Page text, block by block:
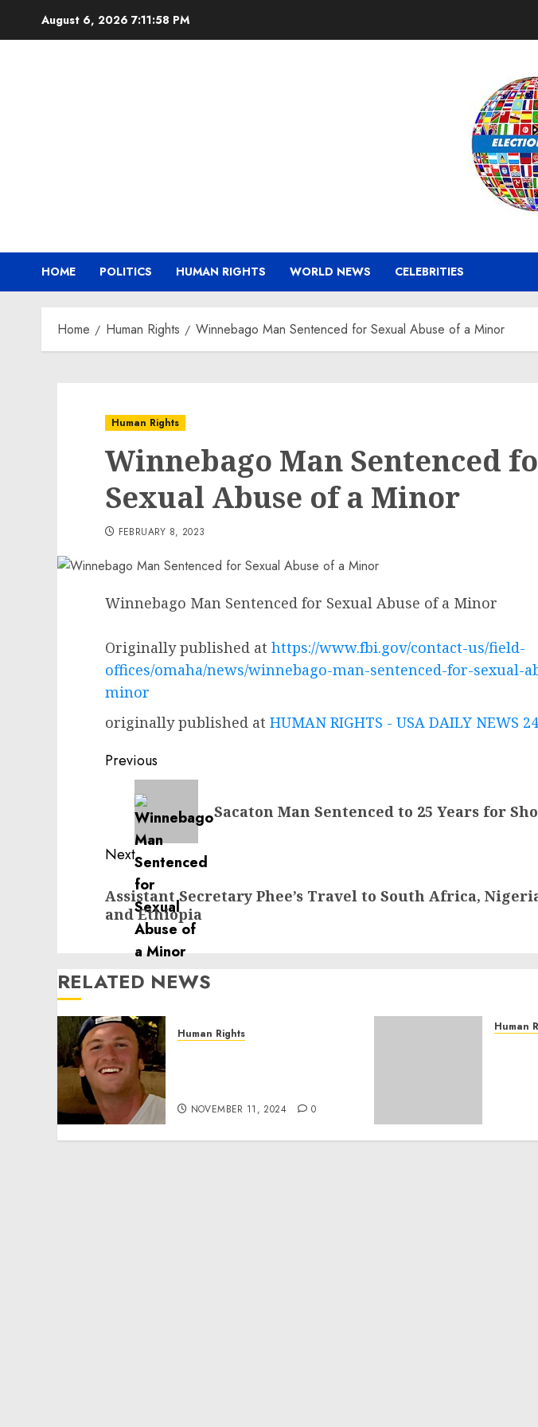
August 6, 2026 7:11:59 PM
HOME POLITICS HUMAN RIGHTS WORLD NEWS CELEBRITIES
Home Human Rights Winnebago Man Sentenced for Sexual Abuse of a Minor
Human Rights
Winnebago Man Sentenced
Sexual Abuse of a Minor
FEBRUARY 8, 2023
Winnebago Man Sentenced for Sexual Abuse of a Minor
Originally published at https://www.fbi.gov/contact-us/field-
offices/omaha/news/winnebago-man-sentenced-for-sexual-
minor
originally published at HUMAN RIGHTS - USA DAILY NEWS 24
Post
navigation
Previous
Previous
post:
Sacaton Man Sentenced to 25 Years for
Next
Next
post:
Assistant Secretary Phee’s Travel to South Africa,
and Ethiopia
RELATED NEWS
Human Rights
NOVEMBER 11, 2024 0
Human
calls